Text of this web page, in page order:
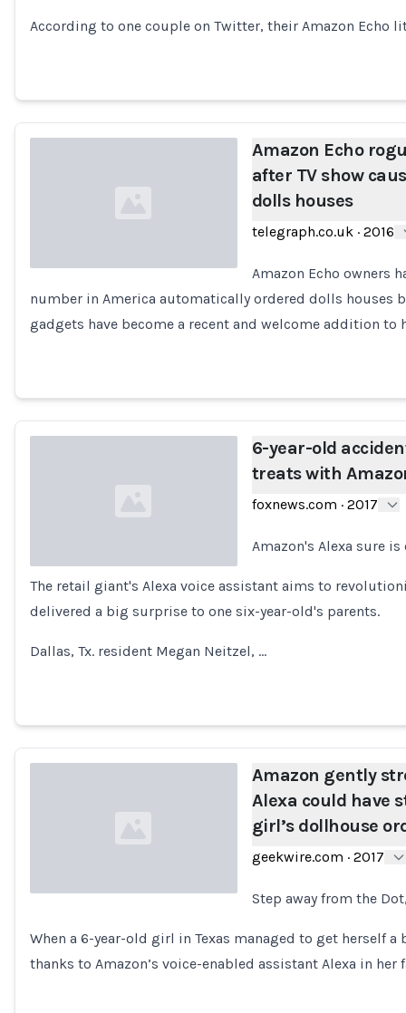
According to one couple on Twitter, their Amazon Echo
Loading...
Amazon Echo
after TV show
dolls houses
telegraph.co.uk· 2016
Amazon Echo owners
number in America automatically ordered dolls houses
gadgets have become a recent and welcome addition to
Loading...
6-year-old
treats with
foxnews.com · 2017
Amazon's Alexa sure
The retail giant's Alexa voice assistant aims to
delivered a big surprise to one six-year-old's parents.
Dallas, Tx. resident Megan Neitzel, …
Loading...
Amazon gently
Alexa could have
girl’s dollhouse
geekwire.com · 2017
Step away from the
When a 6-year-old girl in Texas managed to get herself
thanks to Amazon’s voice-enabled assistant Alexa in her